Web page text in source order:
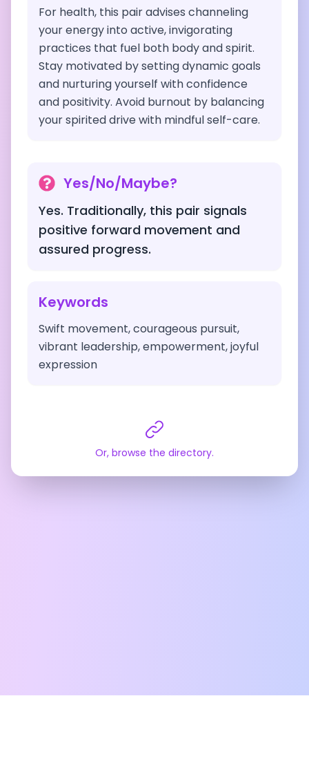
For health, this pair advises channeling
your energy into active, invigorating
practices that fuel both body and spirit.
Stay motivated by setting dynamic goals
and nurturing yourself with confidence
and positivity. Avoid burnout by balancing
your spirited drive with mindful self-care.
Yes/No/Maybe?
Yes. Traditionally, this pair signals
positive forward movement and
assured progress.
Keywords
Swift movement, courageous pursuit,
vibrant leadership, empowerment, joyful
expression
Or, browse the directory.